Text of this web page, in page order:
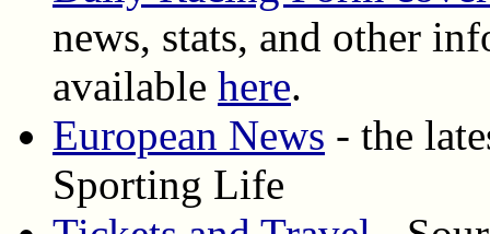
news, stats, and other
available here.
European News - the
Sporting Life